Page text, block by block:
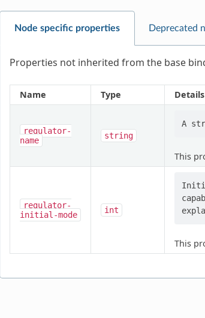
Node specific properties Deprecated
Properties not inherited from the base
Name Type Details
regulator-
name
string
This
regulator-
initial-mode
int
This